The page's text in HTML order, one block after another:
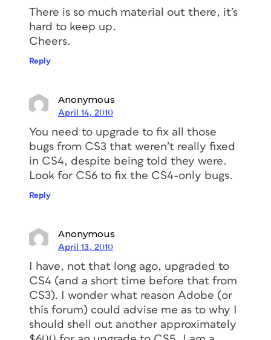
There is so much material out there, it’s
hard to keep up.
Cheers.
Reply
Anonymous
April 14, 2010
You need to upgrade to fix all those
bugs from CS3 that weren’t really fixed
in CS4, despite being told they were.
Look for CS6 to fix the CS4-only bugs.
Reply
Anonymous
April 13, 2010
I have, not that long ago, upgraded to
CS4 (and a short time before that from
CS3). I wonder what reason Adobe (or
this forum) could advise me as to why I
should shell out another approximately